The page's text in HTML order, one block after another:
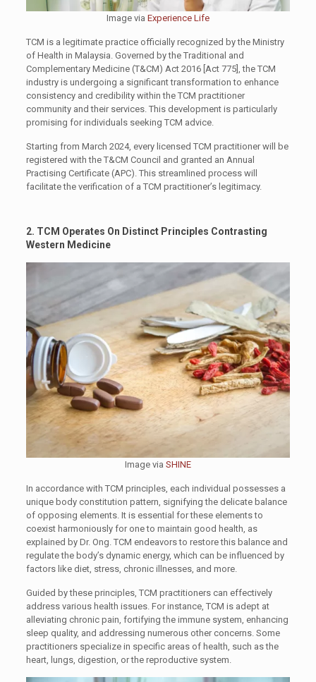
Image via Experience Life
TCM is a legitimate practice officially recognized by the Ministry
of Health in Malaysia. Governed by the Traditional and
Complementary Medicine (T&CM) Act 2016 [Act 775], the TCM
industry is undergoing a significant transformation to enhance
consistency and credibility within the TCM practitioner
community and their services. This development is particularly
promising for individuals seeking TCM advice.
Starting from March 2024, every licensed TCM practitioner will be
registered with the T&CM Council and granted an Annual
Practising Certificate (APC). This streamlined process will
facilitate the verification of a TCM practitioner’s legitimacy.
2. TCM Operates On Distinct Principles Contrasting
Western Medicine
Image via SHINE
In accordance with TCM principles, each individual possesses a
unique body constitution pattern, signifying the delicate balance
of opposing elements. It is essential for these elements to
coexist harmoniously for one to maintain good health, as
explained by Dr. Ong. TCM endeavors to restore this balance and
regulate the body’s dynamic energy, which can be influenced by
factors like diet, stress, chronic illnesses, and more.
Guided by these principles, TCM practitioners can effectively
address various health issues. For instance, TCM is adept at
alleviating chronic pain, fortifying the immune system, enhancing
sleep quality, and addressing numerous other concerns. Some
practitioners specialize in specific areas of health, such as the
heart, lungs, digestion, or the reproductive system.